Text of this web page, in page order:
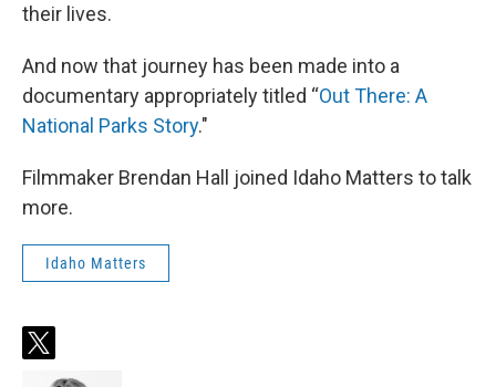
their lives.
And now that journey has been made into a
documentary appropriately titled “Out There: A
National Parks Story."
Filmmaker Brendan Hall joined Idaho Matters to talk
more.
Idaho Matters
t